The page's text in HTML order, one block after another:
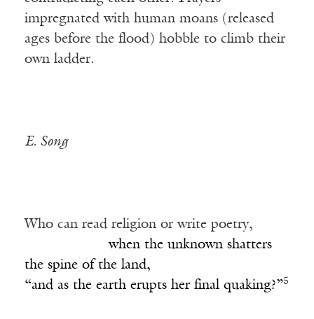
impregnated with human moans (released
ages before the flood) hobble to climb their
own ladder.
E. Song
Who can read religion or write poetry,
____________when the unknown shatters
the spine of the land,
“and as the earth erupts her final quaking?”5